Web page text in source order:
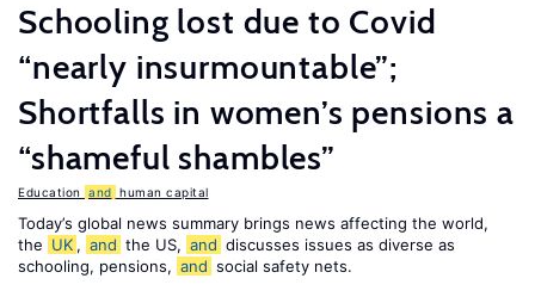
Schooling lost due to Covid
“nearly insurmountable”;
Shortfalls in women’s pensions a
“shameful shambles”
Education and human capital
Today’s global news summary brings news affecting the world,
the UK , and the US, and discusses issues as diverse as
schooling, pensions, and social safety nets.